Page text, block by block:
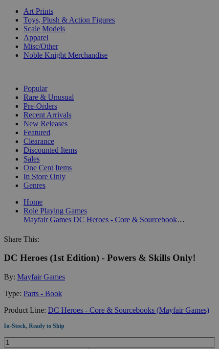
Art Prints
Toys, Plush & Action Figures
Scale Models
Apparel
Misc/Other
Noble Knight Merchandise
Popular
Rare & Unusual
Pre-Orders
Recent Arrivals
New Releases
Featured
Clearance
Discounted Items
Sales
One Cent Items
In Store Only
Genres
Home
Role Playing Games
Mayfair Games
DC Heroes - Core & Sourcebooks (Mayfair Games)
Share This:
DC Heroes (1st Edition) - Powers & Skills Only!
By: Mayfair Games
Type: Parts - Book
Product Line: DC Heroes - Core & Sourcebooks (Mayfair Games)
In-Stock, Ready to Ship
Quantity: